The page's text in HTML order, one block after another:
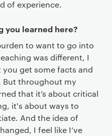
of experience.
you learned here?
to want to go into
was different, I
get some facts and
But throughout my
that it’s about critical
it's about ways to
And the idea of
I feel like I’ve